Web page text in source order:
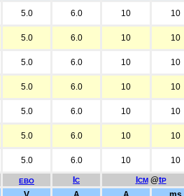
5.0 6.0 10 10
5.0 6.0 10 10
5.0 6.0 10 10
5.0 6.0 10 10
5.0 6.0 10 10
5.0 6.0 10 10
5.0 6.0 10 10
EBO C CM@tP